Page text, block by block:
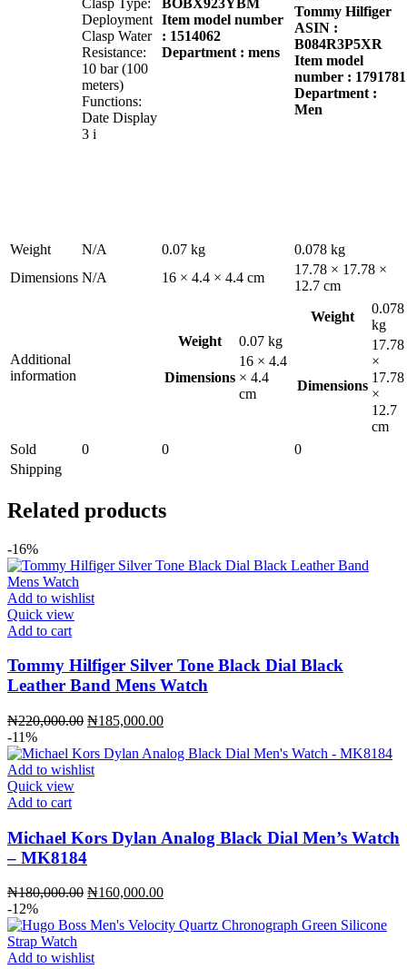
Deployment
Clasp Water
Resistance:
10 bar (100
meters)
Functions:
Date Display
3 i
Item model number
: 1514062
Department : mens
Tommy Hilfiger
ASIN :
B084R3P5XR
Item model
number : 1791781
Department :
Men
Weight N/A 0.07 kg
0.078 kg
Dimensions N/A 16 × 4.4 × 4.4 cm
17.78 × 17.78 ×
12.7 cm
Additional
information
Weight 0.07 kg
Dimensions
16 × 4.4
× 4.4
cm
Weight
0.078
kg
Dimensions
17.78
×
17.78
×
12.7
cm
Sold
0 0
0
Shipping
Related products
-16%
Add to wishlist
Quick view
Add to cart
Tommy Hilfiger Silver Tone Black Dial Black
Leather Band Mens Watch
₦220,000.00 Original
was:
₦220,000.00.
₦185,000.00Current
is:
-11%
Add to wishlist
Quick view
Add to cart
Michael Kors Dylan Analog Black Dial Men’s Watch
– MK8184
₦180,000.00 Original
was:
₦160,000.00Current
is:
-12%
Add to wishlist